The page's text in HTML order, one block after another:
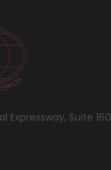
Expressway, Suite 160